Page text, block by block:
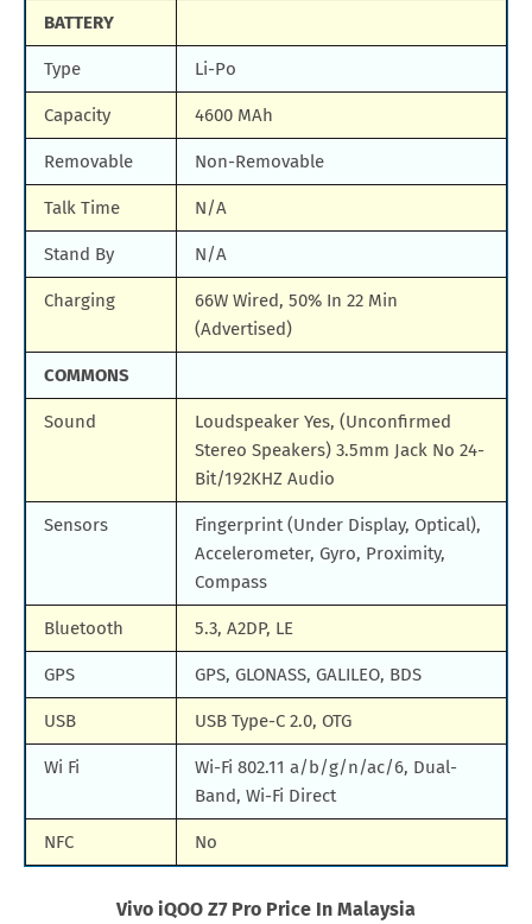
BATTERY
Type Li-Po
Capacity 4600 MAh
Removable Non-Removable
Talk Time N/A
Stand By N/A
Charging
66W Wired, 50% In 22 Min
(Advertised)
COMMONS
Sound
Loudspeaker Yes, (Unconfirmed
Stereo Speakers) 3.5mm Jack No 24-
Bit/192KHZ Audio
Sensors
Fingerprint (Under Display, Optical),
Accelerometer, Gyro, Proximity,
Compass
Bluetooth 5.3, A2DP, LE
GPS GPS, GLONASS, GALILEO, BDS
USB USB Type-C 2.0, OTG
Wi Fi
Wi-Fi 802.11 a/b/g/n/ac/6, Dual-
Band, Wi-Fi Direct
NFC No
Vivo iQOO Z7 Pro Price In Malaysia